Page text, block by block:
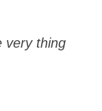
very thing